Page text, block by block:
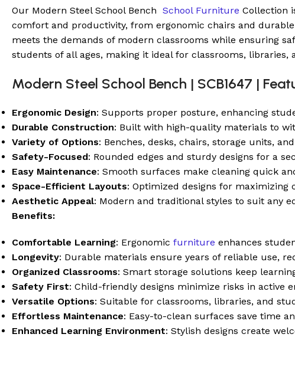
Our Modern Steel School Bench School Furniture Collection
comfort and productivity, from ergonomic chairs and
meets the demands of modern classrooms while ensuring
students of all ages, making it ideal for classrooms, libraries,
Modern Steel School Bench | SCB1647 |
Ergonomic Design: Supports proper posture, enhancing
Durable Construction: Built with high-quality materials to
Variety of Options: Benches, desks, chairs, storage units,
Safety-Focused: Rounded edges and sturdy designs for a
Easy Maintenance: Smooth surfaces make cleaning quick
Space-Efficient Layouts: Optimized designs for maximizing
Aesthetic Appeal: Modern and traditional styles to suit any
Benefits:
Comfortable Learning: Ergonomic furniture enhances
Longevity: Durable materials ensure years of reliable use,
Organized Classrooms: Smart storage solutions keep
Safety First: Child-friendly designs minimize risks in active
Versatile Options: Suitable for classrooms, libraries, and
Effortless Maintenance: Easy-to-clean surfaces save time
Enhanced Learning Environment: Stylish designs create